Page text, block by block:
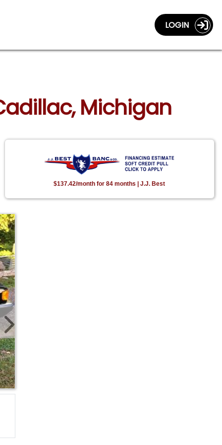
LOGIN
Michigan
$137.42/month for 84 months | J.J. Best